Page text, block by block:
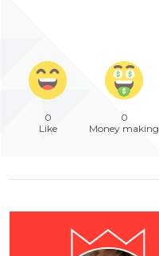
0
Like
0
Money making